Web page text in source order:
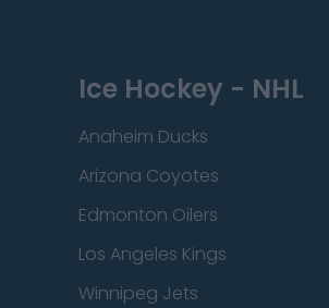
Ice Hockey - NHL
Anaheim Ducks
Arizona Coyotes
Edmonton Oilers
Los Angeles Kings
Winnipeg Jets